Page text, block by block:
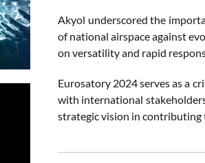
Akyol underscored the
of national airspace against
on versatility and rapid
Eurosatory 2024 serves as a
with international
strategic vision in contributing